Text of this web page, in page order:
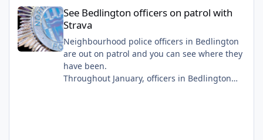
See Bedlington officers on patrol with
Strava
Neighbourhood police officers in Bedlington
are out on patrol and you can see where they
have been.
Throughout January, officers in Bedlington